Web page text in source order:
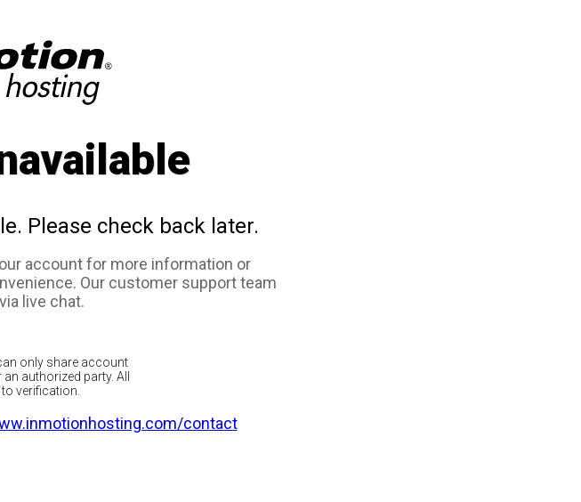
Please check back later.
account for more information or
Our customer support team
live chat.
only share account
authorized party. All
verification.
contact